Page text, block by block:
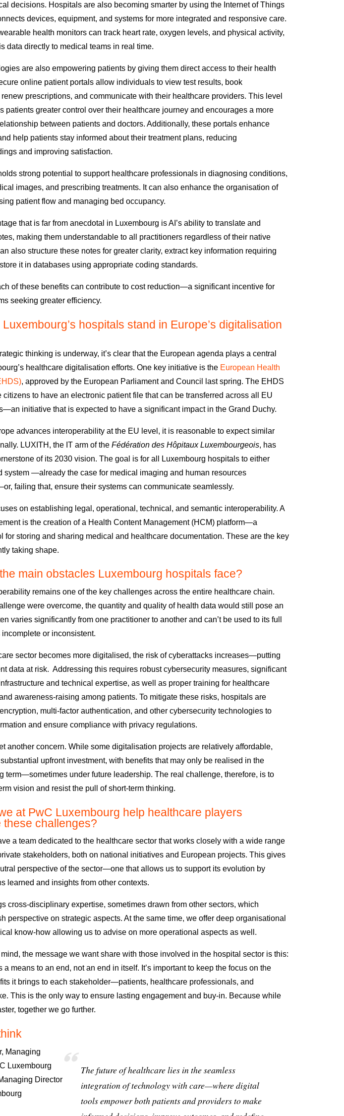
decisions. Hospitals are also becoming smarter by using the Internet of Things
devices, equipment, and systems for more integrated and responsive care.
health monitors can track heart rate, oxygen levels, and physical activity,
data directly to medical teams in real time.
are also empowering patientsby giving them direct access to their health
online patient portals allow individuals to view test results, book
prescriptions, and communicate with their healthcare providers. This level
patients greater control over their healthcare journey and encourages a more
between patients and doctors. Additionally, these portals enhance
help patients stay informed about their treatment plans, reducing
and improving satisfaction.
strong potential to support healthcare professionals in diagnosing conditions,
images, and prescribing treatments. It can also enhance the organisation of
patient flow and managing bed occupancy.
that is far from anecdotal in Luxembourg is AI’s ability to translate and
making them understandable to all practitioners regardless of their native
also structure these notes for greater clarity, extract key information requiring
it in databases using appropriate coding standards.
of these benefits can contribute to cost reduction—a significant incentive for
seeking greater efficiency.
hospitals stand in Europe’s digitalisation
thinking is underway, it’s clear that the European agenda plays a central
healthcare digitalisation efforts. One key initiative is the European Health
, approved by the European Parliament and Council last spring. The EHDS
citizens to have an electronic patient file that can be transferred across all EU
—an initiative that is expected to have a significant impact in the Grand Duchy.
advances interoperability at the EU level, it is reasonable to expect similar
LUXITH , the IT arm of theFédération des Hôpitaux Luxembourgeois, has
of its 2030 vision. The goal is for all Luxembourg hospitals to either
system —already the case for medical imaging and human resources
failing that, ensure their systems can communicate seamlessly.
on establishing legal, operational, technical, and semantic interoperability. A
is the creation of a Health Content Management (HCM) platform—a
for storing and sharing medical and healthcare documentation. These are the key
taking shape.
main obstacles Luxembourg hospitals face?
remains one of the key challenges across the entire healthcare chain.
were overcome, the quantity and quality of health data would still pose an
varies significantly from one practitioner to another and can’t be used to its full
incomplete or inconsistent.
sector becomes more digitalised, the risk of cyberattacks increases—putting
data at risk. Addressing this requires robust cybersecurity measures, significant
and technical expertise, as well as proper training for healthcare
awareness-raising among patients. To mitigate these risks, hospitals are
multi-factor authentication, and other cybersecurity technologies to
and ensure compliance with privacy regulations.
another concern. While some digitalisation projects are relatively affordable,
upfront investment, with benefits that may only be realised in the
term—sometimes under future leadership. The real challenge, therefore, is to
vision and resist the pull of short-term thinking.
at PwC Luxembourg help healthcare players
these challenges?
a team dedicated to the healthcare sector that works closely with a wide range
stakeholders, both on national initiatives and European projects. This gives
perspective of the sector—one that allows us to support its evolution by
learned and insights from other contexts.
cross-disciplinary expertise, sometimes drawn from other sectors, which
perspective on strategic aspects. At the same time, we offer deep organisational
know-how allowing us to advise on more operational aspects as well.
the message we want share with those involved in the hospital sector is this:
a means to an end, not an end in itself. It’s important to keep the focus on the
it brings to each stakeholder—patients, healthcare professionals, and
. This is the only way to ensure lasting engagement and buy-in. Because while
together we go further.
Director
The future of healthcare lies in the seamless
integration of technology with care—where digital
tools empower both patients and providers to make